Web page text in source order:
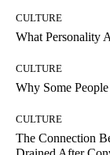
CULTURE
What Personality
CULTURE
Why Some
CULTURE
The Connection